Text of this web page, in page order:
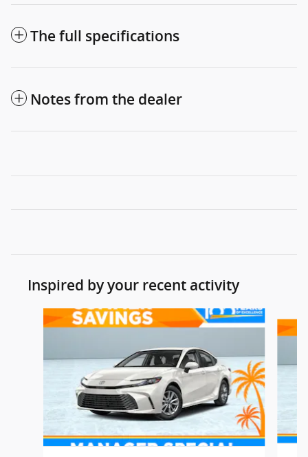
The full specifications
Notes from the dealer
Inspired by your recent activity
Slide 1 of 7